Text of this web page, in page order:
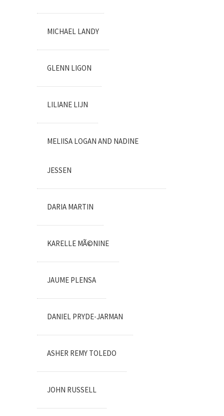
MICHAEL LANDY
GLENN LIGON
LILIANE LIJN
MELIISA LOGAN AND NADINE
JESSEN
DARIA MARTIN
KARELLE MÃ©NINE
JAUME PLENSA
DANIEL PRYDE-JARMAN
ASHER REMY TOLEDO
JOHN RUSSELL